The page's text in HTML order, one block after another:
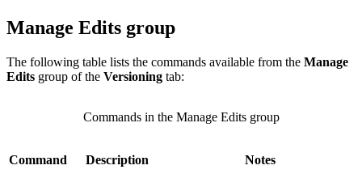
Manage Edits group
The following table lists the commands available from the Manage
Edits group of the Versioning tab:
Command Description Notes
Commands in the Manage Edits group